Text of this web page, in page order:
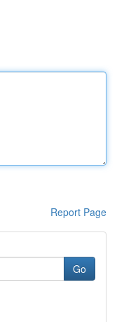
Report Page
Go